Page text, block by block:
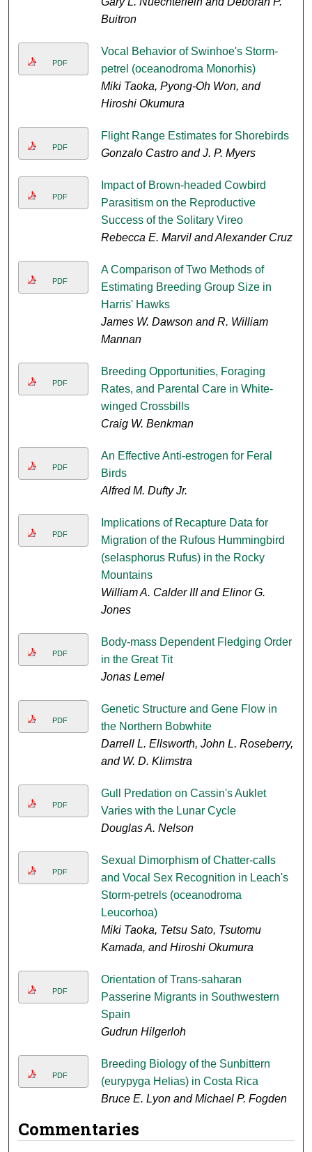
Buitron
PDF
Vocal Behavior of Swinhoe's Storm-
petrel (oceanodroma Monorhis)
Miki Taoka, Pyong-Oh Won, and
Hiroshi Okumura
PDF
Flight Range Estimates for Shorebirds
Gonzalo Castro and J. P. Myers
PDF
Impact of Brown-headed Cowbird
Parasitism on the Reproductive
Success of the Solitary Vireo
Rebecca E. Marvil and Alexander Cruz
PDF
A Comparison of Two Methods of
Estimating Breeding Group Size in
Harris' Hawks
James W. Dawson and R. William
Mannan
PDF
Breeding Opportunities, Foraging
Rates, and Parental Care in White-
winged Crossbills
Craig W. Benkman
PDF
An Effective Anti-estrogen for Feral
Birds
Alfred M. Dufty Jr.
PDF
Implications of Recapture Data for
Migration of the Rufous Hummingbird
(selasphorus Rufus) in the Rocky
Mountains
William A. Calder III and Elinor G.
Jones
PDF
Body-mass Dependent Fledging Order
in the Great Tit
Jonas Lemel
PDF
Genetic Structure and Gene Flow in
the Northern Bobwhite
Darrell L. Ellsworth, John L. Roseberry,
and W. D. Klimstra
PDF
Gull Predation on Cassin's Auklet
Varies with the Lunar Cycle
Douglas A. Nelson
PDF
Sexual Dimorphism of Chatter-calls
and Vocal Sex Recognition in Leach's
Storm-petrels (oceanodroma
Leucorhoa)
Miki Taoka, Tetsu Sato, Tsutomu
Kamada, and Hiroshi Okumura
PDF
Orientation of Trans-saharan
Passerine Migrants in Southwestern
Spain
Gudrun Hilgerloh
PDF
Breeding Biology of the Sunbittern
(eurypyga Helias) in Costa Rica
Bruce E. Lyon and Michael P. Fogden
Commentaries